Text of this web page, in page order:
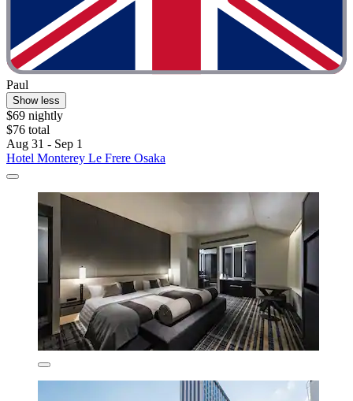
Paul
Show less
$69 nightly
$76 total
Aug 31 - Sep 1
Hotel Monterey Le Frere Osaka